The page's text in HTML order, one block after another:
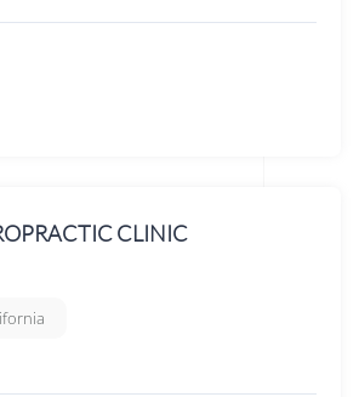
CLINIC